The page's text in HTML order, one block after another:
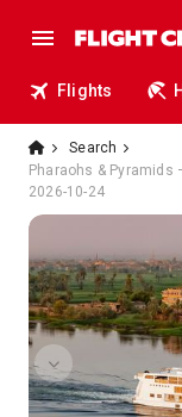
Flights
Search
Pharaohs &
2026-10-24